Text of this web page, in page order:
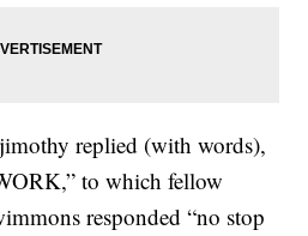
replied (with words),
to which fellow
responded “no stop